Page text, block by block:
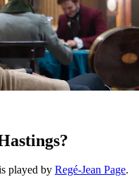
played by Regé-Jean Page.